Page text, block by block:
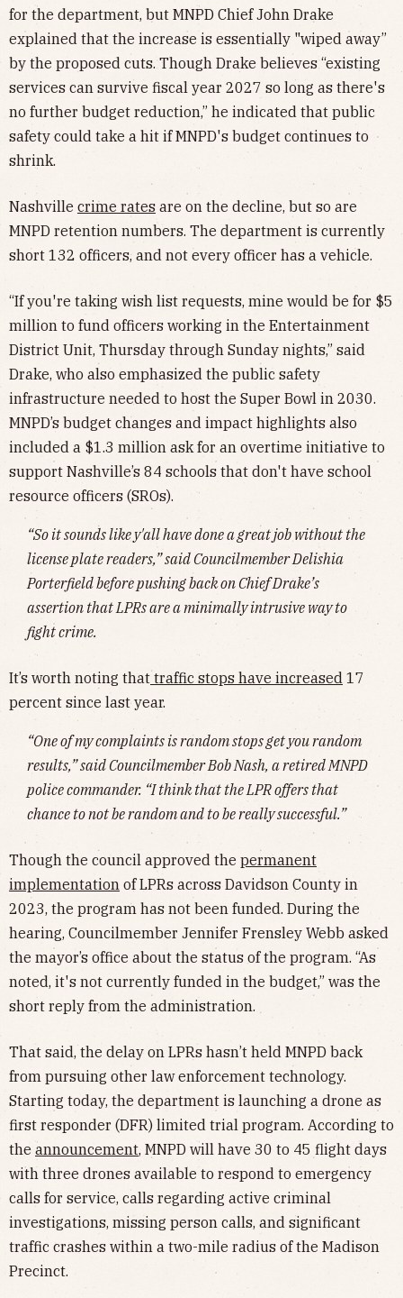
for the department, but MNPD Chief John Drake
explained that the increase is essentially "wiped away”
by the proposed cuts. Though Drake believes “existing
services can survive fiscal year 2027 so long as there's
no further budget reduction,” he indicated that public
safety could take a hit if MNPD's budget continues to
shrink.
Nashville crime rates are on the decline, but so are
MNPD retention numbers. The department is currently
short 132 officers, and not every officer has a vehicle.
“If you're taking wish list requests, mine would be for $5
million to fund officers working in the Entertainment
District Unit, Thursday through Sunday nights,” said
Drake, who also emphasized the public safety
infrastructure needed to host the Super Bowl in 2030.
MNPD’s budget changes and impact highlights also
included a $1.3 million ask for an overtime initiative to
support Nashville’s 84 schools that don't have school
resource officers (SROs).
“So it sounds like y'all have done a great job without the
license plate readers,” said Councilmember Delishia
Porterfield before pushing back on Chief Drake’s
assertion that LPRs are a minimally intrusive way to
fight crime.
It’s worth noting that traffic stops have increased 17
percent since last year.
“One of my complaints is random stops get you random
results,” said Councilmember Bob Nash, a retired MNPD
police commander. “I think that the LPR offers that
chance to not be random and to be really successful.”
Though the council approved the permanent
implementation of LPRs across Davidson County in
2023, the program has not been funded. During the
hearing, Councilmember Jennifer Frensley Webb asked
the mayor’s office about the status of the program. “As
noted, it's not currently funded in the budget,” was the
short reply from the administration.
That said, the delay on LPRs hasn’t held MNPD back
from pursuing other law enforcement technology.
Starting today, the department is launching a drone as
first responder (DFR) limited trial program. According to
the announcement, MNPD will have 30 to 45 flight days
with three drones available to respond to emergency
calls for service, calls regarding active criminal
investigations, missing person calls, and significant
traffic crashes within a two-mile radius of the Madison
Precinct.